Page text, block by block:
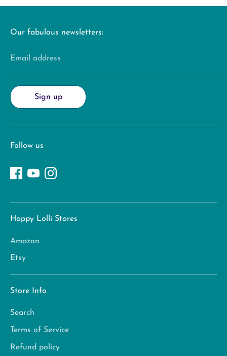
Our fabulous newsletters:
Email address
Sign up
Follow us
Happy Lolli Stores
Amazon
Etsy
Store Info
Search
Terms of Service
Refund policy